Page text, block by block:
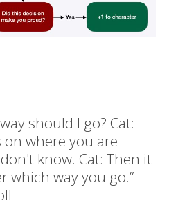
should I go? Cat:
where you are
know. Cat: Then it
which way you go.”